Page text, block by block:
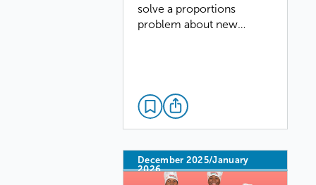
solve a proportions
problem about new…
December 2025/January
2026